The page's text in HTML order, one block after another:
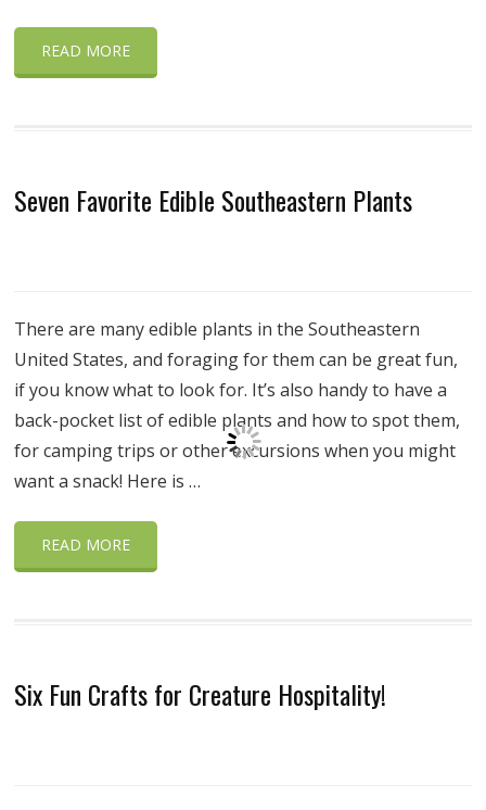
READ MORE
Seven Favorite Edible Southeastern Plants
There are many edible plants in the Southeastern
United States, and foraging for them can be great fun,
if you know what to look for. It’s also handy to have a
back-pocket list of edible plants and how to spot them,
for camping trips or other excursions when you might
want a snack! Here is …
READ MORE
Six Fun Crafts for Creature Hospitality!